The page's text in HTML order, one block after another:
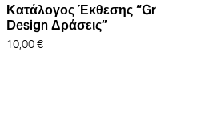
Κατάλογος Έκθεσης “Gr
Design Δράσεις”
10,00 €